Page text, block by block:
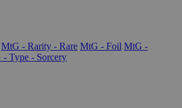
MtG - Rarity - Rare MtG - Foil MtG -
- Type - Sorcery